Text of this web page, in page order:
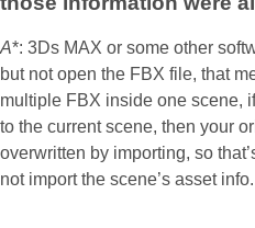
A*: 3Ds MAX or some other
but not open the FBX file, that
multiple FBX inside one scene,
to the current scene, then your
overwritten by importing, so
not import the scene’s asset info.